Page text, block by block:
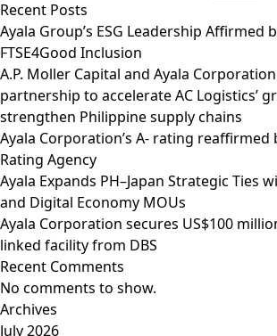
Recent Posts
Ayala Group’s ESG Leadership Affirmed
FTSE4Good Inclusion
A.P. Moller Capital and Ayala
partnership to accelerate AC Logistics’
strengthen Philippine supply chains
Ayala Corporation’s A- rating reaffirmed
Rating Agency
Ayala Expands PH–Japan Strategic Ties
and Digital Economy MOUs
Ayala Corporation secures US$100
linked facility from DBS
Recent Comments
No comments to show.
Archives
July 2026